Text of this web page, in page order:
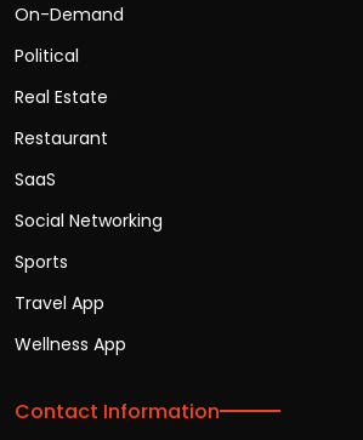
On-Demand
Political
Real Estate
Restaurant
SaaS
Social Networking
Sports
Travel App
Wellness App
Contact Information